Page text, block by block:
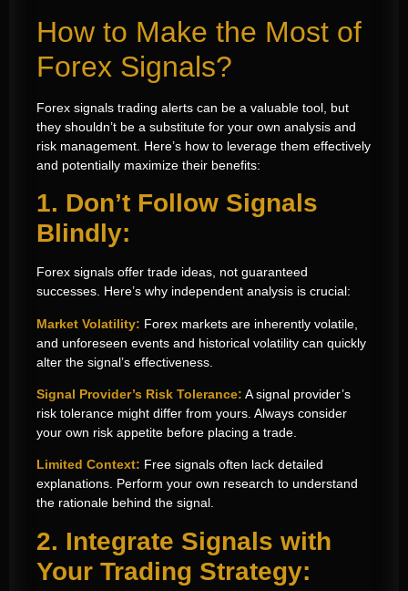
How to Make the Most of
Forex Signals?
Forex signals trading alerts can be a valuable tool, but
they shouldn’t be a substitute for your own analysis and
risk management. Here’s how to leverage them effectively
and potentially maximize their benefits:
1. Don’t Follow Signals
Blindly:
Forex signals offer trade ideas, not guaranteed
successes. Here’s why independent analysis is crucial:
Market Volatility: Forex markets are inherently volatile,
and unforeseen events and historical volatility can quickly
alter the signal’s effectiveness.
Signal Provider’s Risk Tolerance: A signal provider’s
risk tolerance might differ from yours. Always consider
your own risk appetite before placing a trade.
Limited Context: Free signals often lack detailed
explanations. Perform your own research to understand
the rationale behind the signal.
2. Integrate Signals with
Your Trading Strategy: